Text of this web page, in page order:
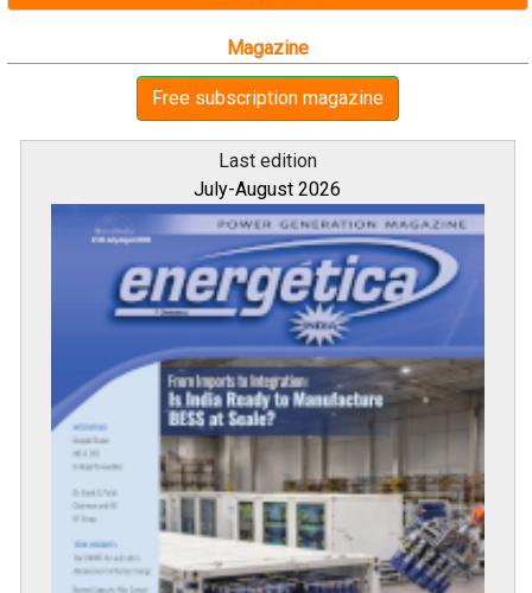
Magazine
Free subscription magazine
Last edition
July-August 2026